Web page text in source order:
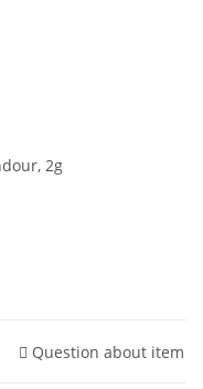
2g
Question about item